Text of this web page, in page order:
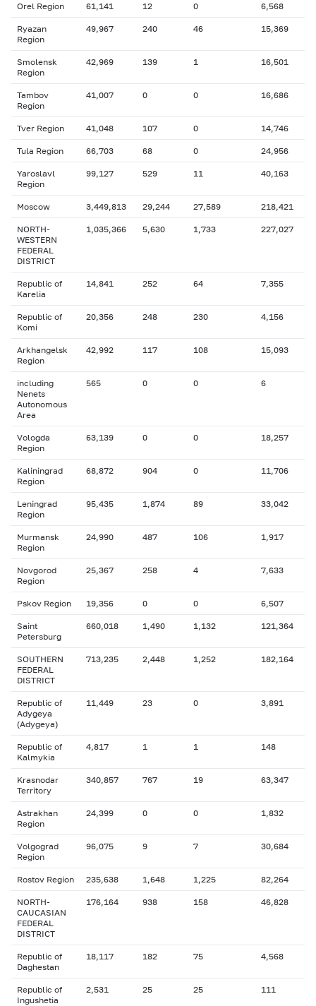
Orel Region 61,141 12 0 6,568
Ryazan
Region
49,967 240 46 15,369
Smolensk
Region
42,969 139 1 16,501
Tambov
Region
41,007 0 0 16,686
Tver Region 41,048 107 0 14,746
Tula Region 66,703 68 0 24,956
Yaroslavl
Region
99,127 529 11 40,163
Moscow 3,449,813 29,244 27,589 218,421
NORTH-
WESTERN
FEDERAL
DISTRICT
1,035,366 5,630 1,733 227,027
Republic of
Karelia
14,841 252 64 7,355
Republic of
Komi
20,356 248 230 4,156
Arkhangelsk
Region
42,992 117 108 15,093
including
Nenets
Autonomous
Area
565 0 0 6
Vologda
Region
63,139 0 0 18,257
Kaliningrad
Region
68,872 904 0 11,706
Leningrad
Region
95,435 1,874 89 33,042
Murmansk
Region
24,990 487 106 1,917
Novgorod
Region
25,367 258 4 7,633
Pskov Region 19,356 0 0 6,507
Saint
Petersburg
660,018 1,490 1,132 121,364
SOUTHERN
FEDERAL
DISTRICT
713,235 2,448 1,252 182,164
Republic of
Adygeya
(Adygeya)
11,449 23 0 3,891
Republic of
Kalmykia
4,817 1 1 148
Krasnodar
Territory
340,857 767 19 63,347
Astrakhan
Region
24,399 0 0 1,832
Volgograd
Region
96,075 9 7 30,684
Rostov Region 235,638 1,648 1,225 82,264
NORTH-
CAUCASIAN
FEDERAL
DISTRICT
176,164 938 158 46,828
Republic of
Daghestan
18,117 182 75 4,568
Republic of
Ingushetia
2,531 25 25 111